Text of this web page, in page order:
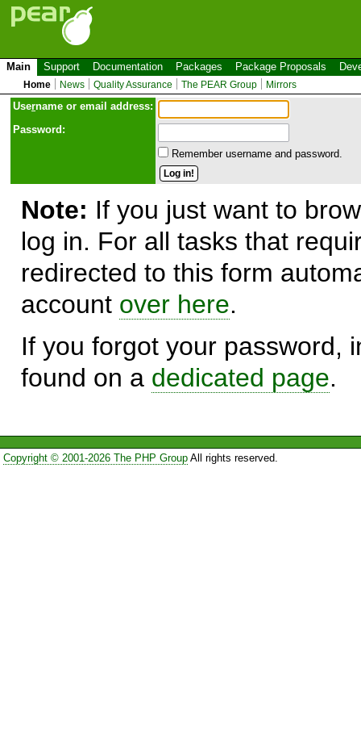
Main Support Documentation Packages Package Proposals
Home News Quality Assurance The PEAR Group Mirrors
Username or email address:
Password:
Remember username and password.
Note: If you just want to
log in. For all tasks that
redirected to this form
account over here.
If you forgot your password,
found on a dedicated page.
Copyright © 2001-2026 The PHP GroupAll rights reserved.